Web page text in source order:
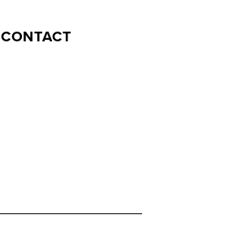
CONTACT